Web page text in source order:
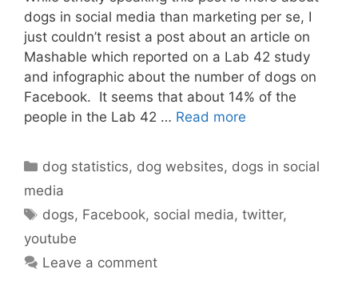
dogs in social media than marketing per se, I
just couldn’t resist a post about an article on
Mashable which reported on a Lab 42 study
and infographic about the number of dogs on
Facebook. It seems that about 14% of the
people in the Lab 42 … Read more
Categories
dog statistics, dog websites, dogs in social
media
Tags
dogs, Facebook, social media,twitter,
youtube
Leave a comment